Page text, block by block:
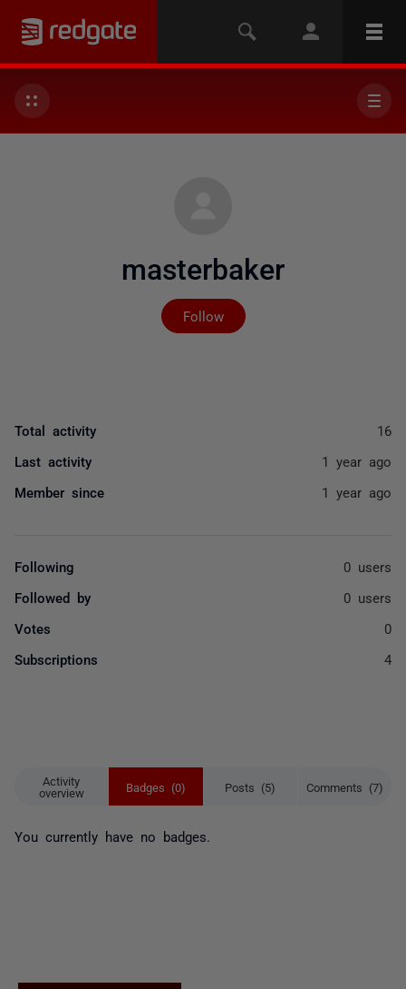
masterbaker
Follow
Not yet followed by
Activity
overview
Badges (0) Posts (5) Comments (7)
You currently have no badges.
Total activity 16
Last activity 1 year ago
Member since 1 year ago
Following 0 users
Followed by 0 users
Votes 0
Subscriptions 4